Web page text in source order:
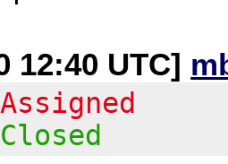
12:40 UTC]